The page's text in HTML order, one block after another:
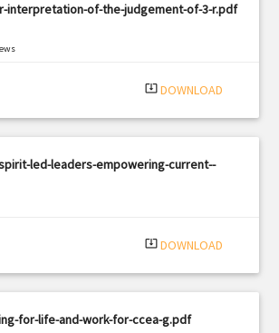
interpretation-of-the-judgement-of-3-r.pdf
system_update_alt DOWNLOAD
led-leaders-empowering-current--
system_update_alt DOWNLOAD
for-life-and-work-for-ccea-g.pdf